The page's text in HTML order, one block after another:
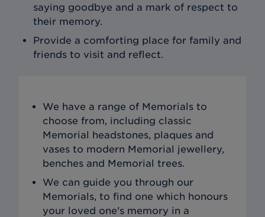
saying goodbye and a mark of respect to
their memory.
Provide a comforting place for family and
friends to visit and reflect.
We have a range of Memorials to
choose from, including classic
Memorial headstones, plaques and
vases to modern Memorial jewellery,
benches and Memorial trees.
We can guide you through our
Memorials, to find one which honours
your loved one's memory in a